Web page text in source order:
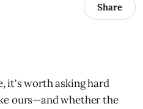
Share
it's worth asking hard
ours—and whether the